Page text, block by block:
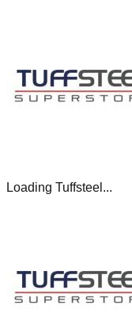
Loading Tuffsteel...